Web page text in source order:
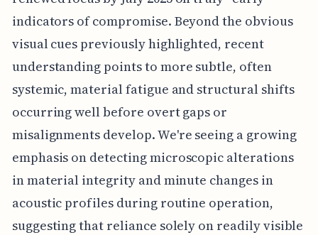
indicators of compromise. Beyond the obvious
visual cues previously highlighted, recent
understanding points to more subtle, often
systemic, material fatigue and structural shifts
occurring well before overt gaps or
misalignments develop. We're seeing a growing
emphasis on detecting microscopic alterations
in material integrity and minute changes in
acoustic profiles during routine operation,
suggesting that reliance solely on readily visible